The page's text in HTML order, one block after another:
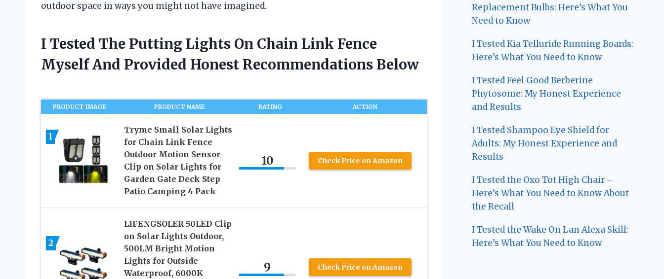
outdoor space in ways you might not have imagined.
I Tested The Putting Lights On Chain Link Fence
Myself And Provided Honest Recommendations Below
PRODUCT IMAGE PRODUCT NAME RATING ACTION
1
Tryme Small Solar Lights
for Chain Link Fence
Outdoor Motion Sensor
Clip on Solar Lights for
Garden Gate Deck Step
Patio Camping 4 Pack
10 Check Price on Amazon
2
LIFENGSOLER 50LED Clip
on Solar Lights Outdoor,
500LM Bright Motion
Lights for Outside
Waterproof, 6000K
9 Check Price on Amazon
Replacement Bulbs: Here’s What You
Need to Know
I Tested Kia Telluride Running Boards:
Here’s What You Need to Know
I Tested Feel Good Berberine
Phytosome: My Honest Experience
and Results
I Tested Shampoo Eye Shield for
Adults: My Honest Experience and
Results
I Tested the Oxo Tot High Chair –
Here’s What You Need to Know About
the Recall
I Tested the Wake On Lan Alexa Skill:
Here’s What You Need to Know